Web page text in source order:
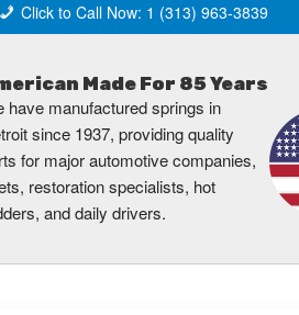
Click to Call Now: 1 (313) 963-3839
Made For 85 Years
have manufactured springs in
since 1937, providing quality
for major automotive companies,
restoration specialists, hot
and daily drivers.